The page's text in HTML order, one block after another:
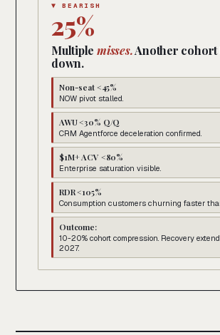
▼ BEARISH
25%
Multiple misses.Another cohort
down.
Non-seat <45%
NOW pivot stalled.
AWU <30% Q/Q
CRM Agentforce deceleration confirmed.
$1M+ ACV <80%
Enterprise saturation visible.
RDR <105%
Consumption customers churning faster
Outcome:
10-20% cohort compression. Recovery
2027.